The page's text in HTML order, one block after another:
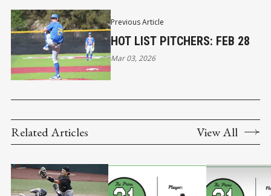
Previous Article
HOT LIST PITCHERS: FEB 28
Mar 03, 2026
Related Articles View All